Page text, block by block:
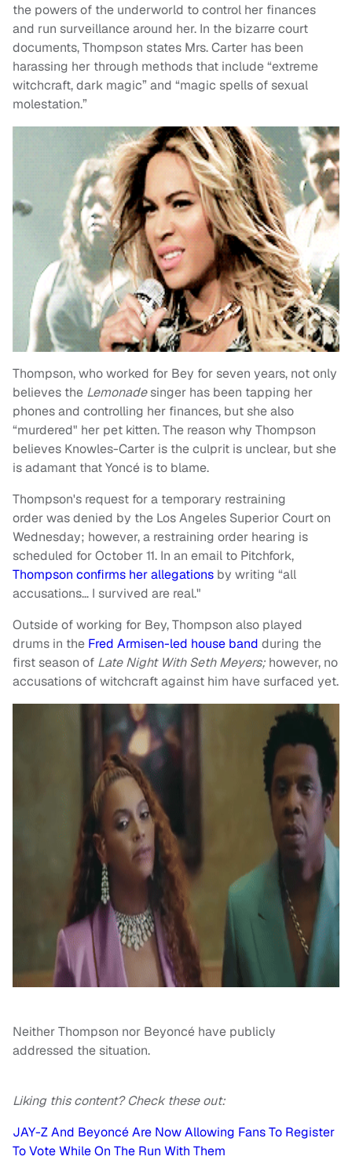
the powers of the underworld to control her finances
and run surveillance around her. In the bizarre court
documents, Thompson states Mrs. Carter has been
harassing her through methods that include “extreme
witchcraft, dark magic” and “magic spells of sexual
molestation.”
Thompson, who worked for Bey for seven years, not only
believes the Lemonadesinger has been tapping her
phones and controlling her finances, but she also
“murdered" her pet kitten. The reason why Thompson
believes Knowles-Carter is the culprit is unclear, but she
is adamant that Yoncé is to blame.
Thompson's request for a temporary restraining
order was denied by the Los Angeles Superior Court on
Wednesday; however, a restraining order hearing is
scheduled for October 11. In an email to Pitchfork,
Thompson confirms her allegations by writing “all
accusations… I survived are real."
Outside of working for Bey, Thompson also played
drums in the Fred Armisen-led house band during the
first season of Late Night With Seth Meyers;however, no
accusations of witchcraft against him have surfaced yet.
Neither Thompson nor Beyoncé have publicly
addressed the situation.
Liking this content? Check these out:
JAY-Z And Beyoncé Are Now Allowing Fans To Register
To Vote While On The Run With Them